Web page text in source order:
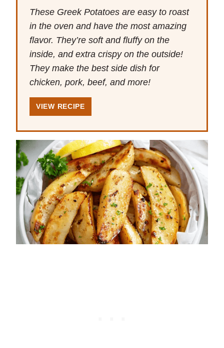
These Greek Potatoes are easy to roast
in the oven and have the most amazing
flavor. They’re soft and fluffy on the
inside, and extra crispy on the outside!
They make the best side dish for
chicken, pork, beef, and more!
VIEW RECIPE